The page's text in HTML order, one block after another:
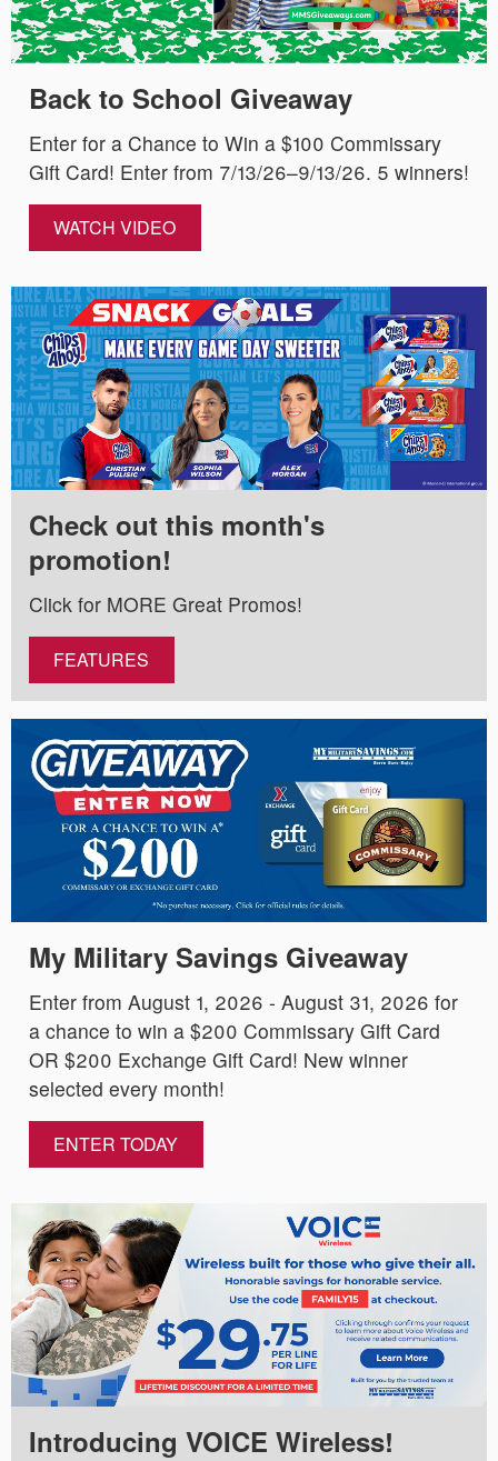
Back to School Giveaway
Enter for a Chance to Win a $100 Commissary
Gift Card! Enter from 7/13/26–9/13/26. 5 winners!
WATCH VIDEO
Check out this month's
promotion!
Click for MORE Great Promos!
FEATURES
My Military Savings Giveaway
Enter from August 1, 2026 - August 31, 2026 for
a chance to win a $200 Commissary Gift Card
OR $200 Exchange Gift Card! New winner
selected every month!
ENTER TODAY
Introducing VOICE Wireless!